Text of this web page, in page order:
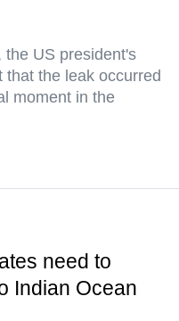
the US president's
the leak occurred
moment in the
need to
Indian Ocean